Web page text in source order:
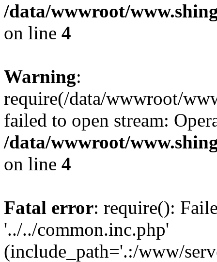
/data/wwwroot/
on line 4
Warning:
require(/data/wwwroot/
failed to open stream:
/data/wwwroot/
on line 4
Fatal error: require():
'../../common.inc.php'
(include_path='.:/www/